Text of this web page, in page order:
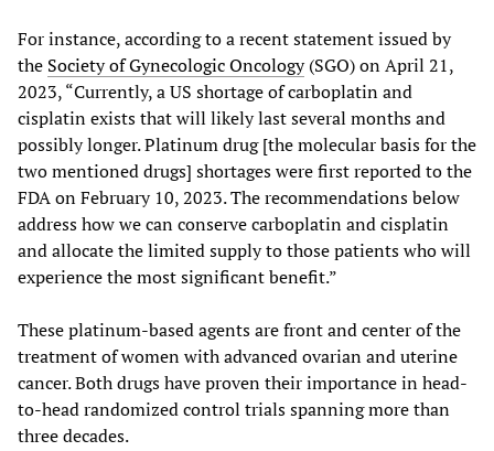
For instance, according to a recent statement issued by
the Society of Gynecologic Oncology(SGO) on April 21,
2023, “Currently, a US shortage of carboplatin and
cisplatin exists that will likely last several months and
possibly longer. Platinum drug [the molecular basis for the
two mentioned drugs] shortages were first reported to the
FDA on February 10, 2023. The recommendations below
address how we can conserve carboplatin and cisplatin
and allocate the limited supply to those patients who will
experience the most significant benefit.”
These platinum-based agents are front and center of the
treatment of women with advanced ovarian and uterine
cancer. Both drugs have proven their importance in head-
to-head randomized control trials spanning more than
three decades.